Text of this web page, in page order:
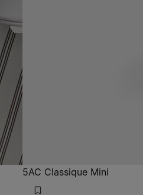
5AC Classique Mini